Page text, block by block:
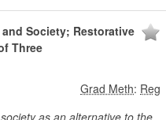
Society; Restorative
Three
Grad Meth: Reg
as an alternative to the